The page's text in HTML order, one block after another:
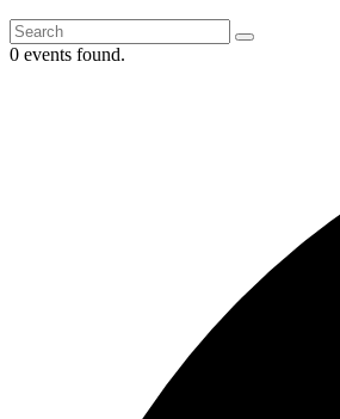
0 events found.